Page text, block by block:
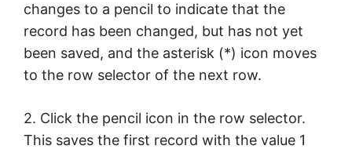
changes to a pencil to indicate that the
record has been changed, but has not yet
been saved, and the asterisk (*) icon moves
to the row selector of the next row.
2. Click the pencil icon in the row selector.
This saves the first record with the value 1